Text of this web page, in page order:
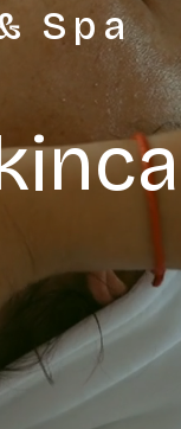
Spa